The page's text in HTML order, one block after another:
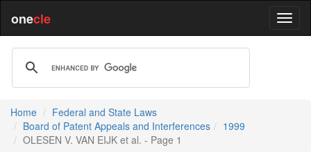
onecle
Home
Federal and State Laws
Board of Patent Appeals and Interferences
1999
OLESEN V. VAN EIJK et al. - Page 1